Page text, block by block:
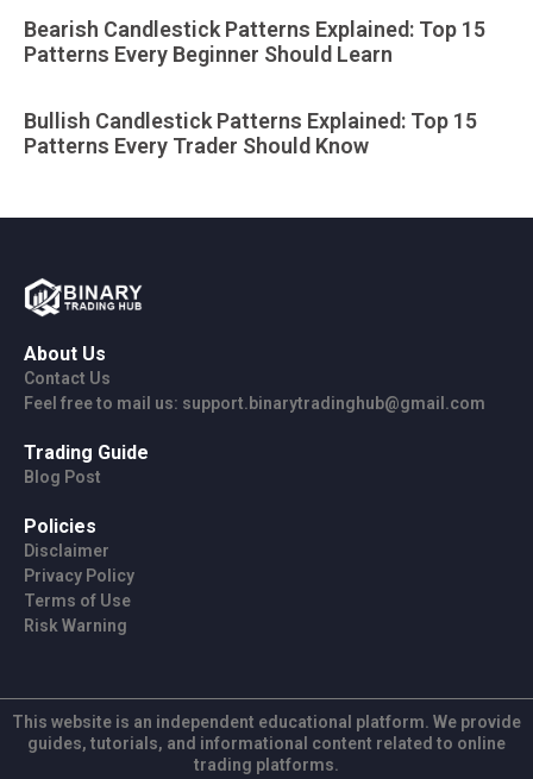
Bearish Candlestick Patterns Explained: Top 15
Patterns Every Beginner Should Learn
Bullish Candlestick Patterns Explained: Top 15
Patterns Every Trader Should Know
About Us
Contact Us
Feel free to mail us: support.binarytradinghub@gmail.com
Trading Guide
Blog Post
Policies
Disclaimer
Privacy Policy
Terms of Use
Risk Warning
This website is an independent educational platform. We provide
guides, tutorials, and informational content related to online
trading platforms.